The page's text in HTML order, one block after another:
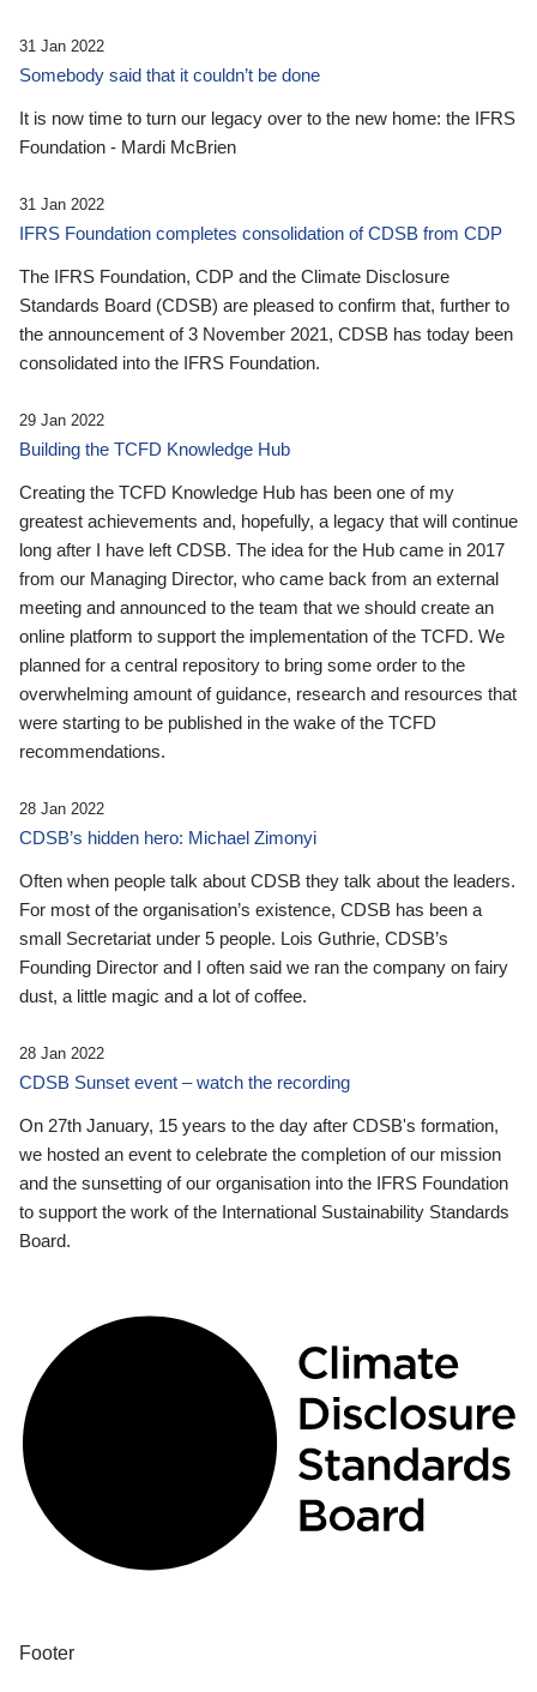
31 Jan 2022
Somebody said that it couldn’t be done
It is now time to turn our legacy over to the new home: the IFRS
Foundation - Mardi McBrien
31 Jan 2022
IFRS Foundation completes consolidation of CDSB from CDP
The IFRS Foundation, CDP and the Climate Disclosure
Standards Board (CDSB) are pleased to confirm that, further to
the announcement of 3 November 2021, CDSB has today been
consolidated into the IFRS Foundation.
29 Jan 2022
Building the TCFD Knowledge Hub
Creating the TCFD Knowledge Hub has been one of my
greatest achievements and, hopefully, a legacy that will continue
long after I have left CDSB. The idea for the Hub came in 2017
from our Managing Director, who came back from an external
meeting and announced to the team that we should create an
online platform to support the implementation of the TCFD. We
planned for a central repository to bring some order to the
overwhelming amount of guidance, research and resources that
were starting to be published in the wake of the TCFD
recommendations.
28 Jan 2022
CDSB’s hidden hero: Michael Zimonyi
Often when people talk about CDSB they talk about the leaders.
For most of the organisation’s existence, CDSB has been a
small Secretariat under 5 people. Lois Guthrie, CDSB’s
Founding Director and I often said we ran the company on fairy
dust, a little magic and a lot of coffee.
28 Jan 2022
CDSB Sunset event – watch the recording
On 27th January, 15 years to the day after CDSB's formation,
we hosted an event to celebrate the completion of our mission
and the sunsetting of our organisation into the IFRS Foundation
to support the work of the International Sustainability Standards
Board.
Footer